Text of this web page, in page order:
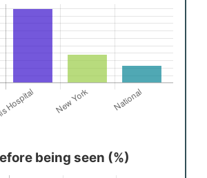
being seen (%)